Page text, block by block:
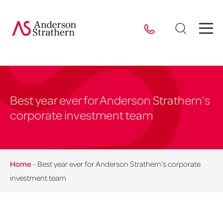
Best year ever for Anderson Strathern’s
corporate investment team
Home - Best year ever for Anderson Strathern’s corporate
investment team